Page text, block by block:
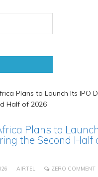
Plans to
the Second Half
AIRTEL ZERO COMMENT